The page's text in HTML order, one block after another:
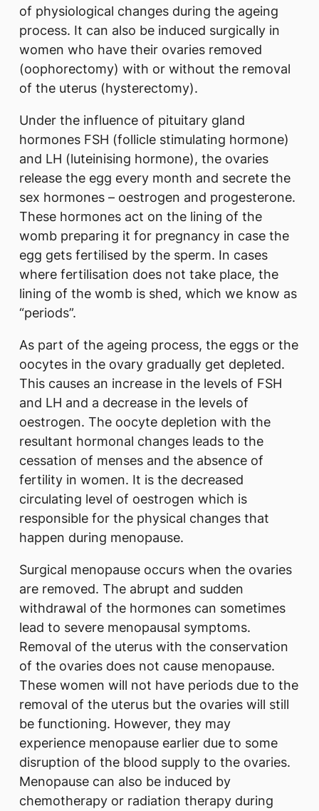
of physiological changes during the ageing
process. It can also be induced surgically in
women who have their ovaries removed
(oophorectomy) with or without the removal
of the uterus (hysterectomy).
Under the influence of pituitary gland
hormones FSH (follicle stimulating hormone)
and LH (luteinising hormone), the ovaries
release the egg every month and secrete the
sex hormones – oestrogen and progesterone.
These hormones act on the lining of the
womb preparing it for pregnancy in case the
egg gets fertilised by the sperm. In cases
where fertilisation does not take place, the
lining of the womb is shed, which we know as
“periods”.
As part of the ageing process, the eggs or the
oocytes in the ovary gradually get depleted.
This causes an increase in the levels of FSH
and LH and a decrease in the levels of
oestrogen. The oocyte depletion with the
resultant hormonal changes leads to the
cessation of menses and the absence of
fertility in women. It is the decreased
circulating level of oestrogen which is
responsible for the physical changes that
happen during menopause.
Surgical menopause occurs when the ovaries
are removed. The abrupt and sudden
withdrawal of the hormones can sometimes
lead to severe menopausal symptoms.
Removal of the uterus with the conservation
of the ovaries does not cause menopause.
These women will not have periods due to the
removal of the uterus but the ovaries will still
be functioning. However, they may
experience menopause earlier due to some
disruption of the blood supply to the ovaries.
Menopause can also be induced by
chemotherapy or radiation therapy during